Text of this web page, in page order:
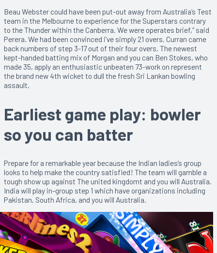
Beau Webster could have been put-out away from Australia’s Test
team in the Melbourne to experience for the Superstars contrary
to the Thunder within the Canberra. We were operates brief,” said
Perera. We had been convinced i’ve simply 21 overs. Curran came
back numbers of step 3-17 out of their four overs. The newest
kept-handed batting mix of Morgan and you can Ben Stokes, who
made 35, apply an enthusiastic unbeaten 73-work on represent
the brand new 4th wicket to dull the fresh Sri Lankan bowling
assault.
Earliest game play: bowler
so you can batter
Prepare for a remarkable year because the Indian ladies’s group
looks to help make the country satisfied! The team will gamble a
tough show up against The united kingdomt and you will Australia.
India will play in-group step 1 which have organizations including
Pakistan, South Africa, and you will Australia.